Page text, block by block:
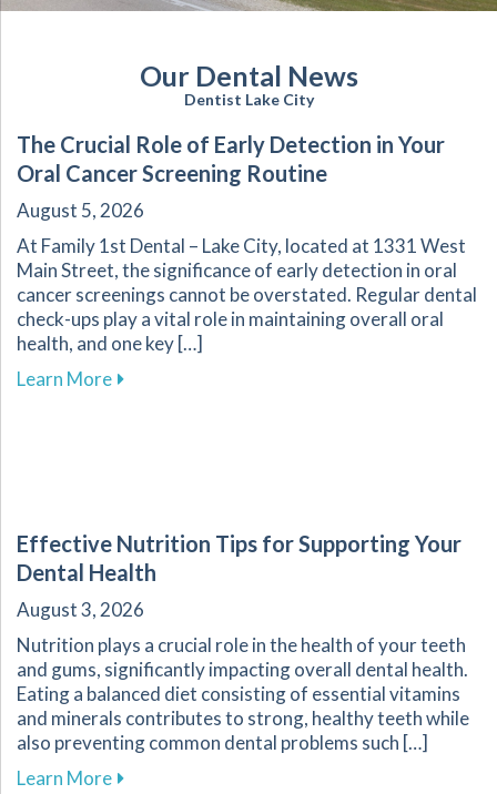
Our Dental News
Dentist Lake City
The Crucial Role of Early Detection in Your
Oral Cancer Screening Routine
August 5, 2026
At Family 1st Dental – Lake City, located at 1331 West
Main Street, the significance of early detection in oral
cancer screenings cannot be overstated. Regular dental
check-ups play a vital role in maintaining overall oral
health, and one key […]
Learn Moreabout The Crucial Role of Early Detection in
Effective Nutrition Tips for Supporting Your
Dental Health
August 3, 2026
Nutrition plays a crucial role in the health of your teeth
and gums, significantly impacting overall dental health.
Eating a balanced diet consisting of essential vitamins
and minerals contributes to strong, healthy teeth while
also preventing common dental problems such […]
Learn Moreabout Effective Nutrition Tips for Supporting